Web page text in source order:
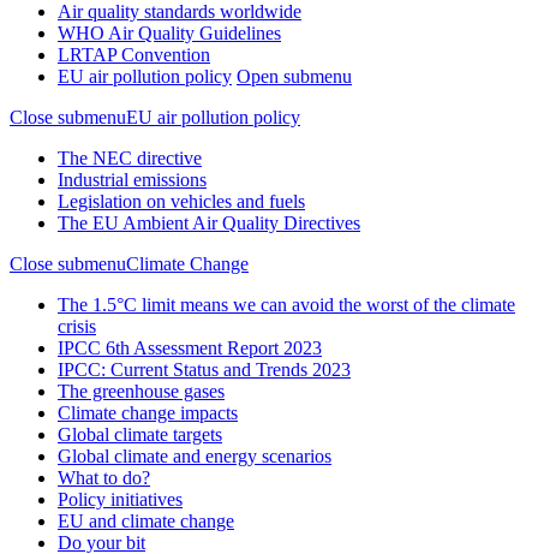
Air quality standards worldwide
WHO Air Quality Guidelines
LRTAP Convention
EU air pollution policy Open submenu
Close submenuEU air pollution policy
The NEC directive
Industrial emissions
Legislation on vehicles and fuels
The EU Ambient Air Quality Directives
Close submenuClimate Change
The 1.5°C limit means we can avoid the worst of the climate
crisis
IPCC 6th Assessment Report 2023
IPCC: Current Status and Trends 2023
The greenhouse gases
Climate change impacts
Global climate targets
Global climate and energy scenarios
What to do?
Policy initiatives
EU and climate change
Do your bit